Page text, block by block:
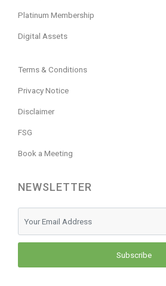
Platinum Membership
Digital Assets
Terms & Conditions
Privacy Notice
Disclaimer
FSG
Book a Meeting
NEWSLETTER
Subscribe